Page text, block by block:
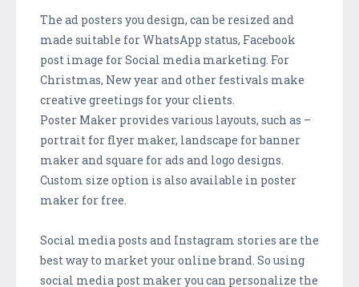
The ad posters you design, can be resized and
made suitable for WhatsApp status, Facebook
post image for Social media marketing. For
Christmas, New year and other festivals make
creative greetings for your clients.
Poster Maker provides various layouts, such as –
portrait for flyer maker, landscape for banner
maker and square for ads and logo designs.
Custom size option is also available in poster
maker for free.
Social media posts and Instagram stories are the
best way to market your online brand. So using
social media post maker you can personalize the